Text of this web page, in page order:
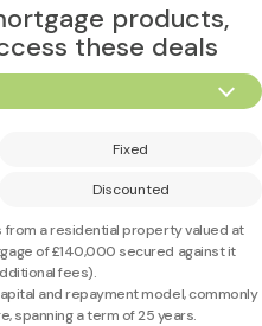
products,
these deals
Fixed
Discounted
a residential property valued at
of£140,000 secured against it
fees).
and repayment model, commonly
spanning a term of 25 years.